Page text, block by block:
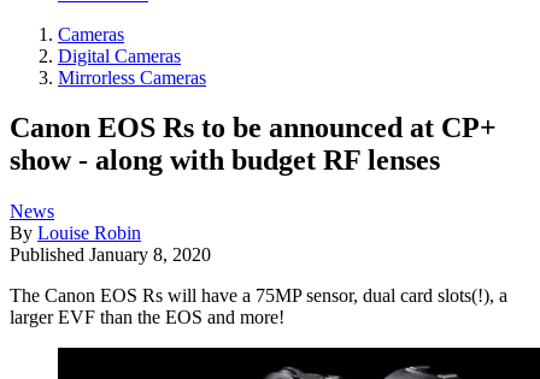
Cameras
Digital Cameras
Mirrorless Cameras
Canon EOS Rs to be announced at CP+
show - along with budget RF lenses
News
By Louise Robin
Published January 8, 2020
The Canon EOS Rs will have a 75MP sensor, dual card slots(!), a
larger EVF than the EOS and more!